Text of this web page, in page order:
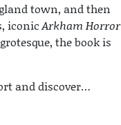
town, and then
iconicArkham Horror
the book is
and discover…